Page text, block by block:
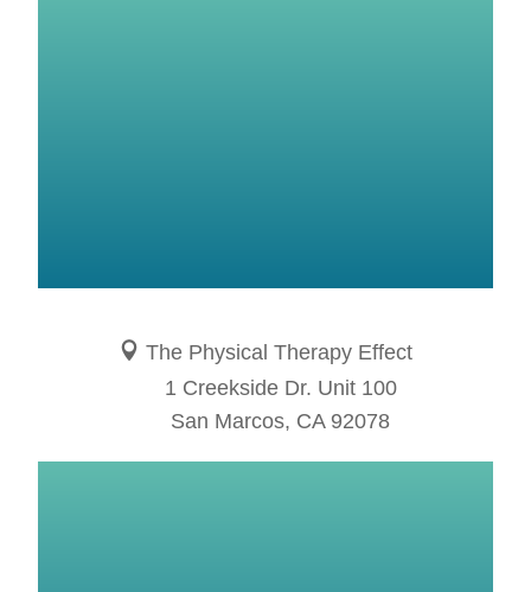
The Physical Therapy Effect
1 Creekside Dr. Unit 100
San Marcos, CA 92078